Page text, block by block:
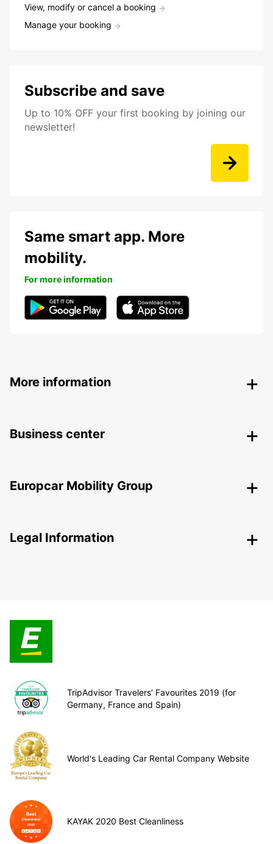
View, modify or cancel a booking
Manage your booking
Subscribe and save
Up to 10% OFF your first booking by joining our
newsletter!
Same smart app. More
mobility.
For more information
More information
Business center
Europcar Mobility Group
Legal Information
TripAdvisor Travelers’ Favourites 2019 (for
Germany, France and Spain)
World's Leading Car Rental Company Website
KAYAK 2020 Best Cleanliness